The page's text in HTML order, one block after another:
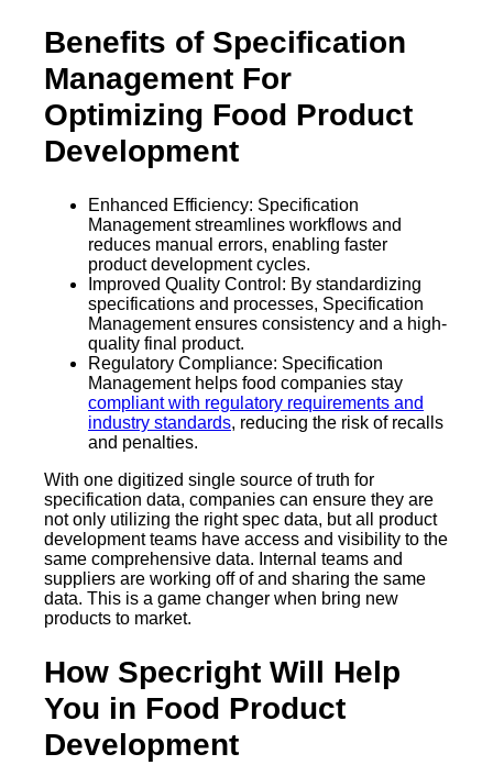
Benefits of Specification
Management For
Optimizing Food Product
Development
Enhanced Efficiency: Specification
Management streamlines workflows and
reduces manual errors, enabling faster
product development cycles.
Improved Quality Control: By standardizing
specifications and processes, Specification
Management ensures consistency and a high-
quality final product.
Regulatory Compliance: Specification
Management helps food companies stay
compliant with regulatory requirements and
industry standards, reducing the risk of recalls
and penalties.
With one digitized single source of truth for
specification data, companies can ensure they are
not only utilizing the right spec data, but all product
development teams have access and visibility to the
same comprehensive data. Internal teams and
suppliers are working off of and sharing the same
data. This is a game changer when bring new
products to market.
How Specright Will Help
You in Food Product
Development